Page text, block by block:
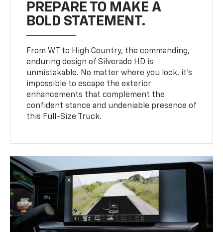
PREPARE TO MAKE A
BOLD STATEMENT.
From WT to High Country, the commanding,
enduring design of Silverado HD is
unmistakable. No matter where you look, it’s
impossible to escape the exterior
enhancements that complement the
confident stance and undeniable presence of
this Full-Size Truck.